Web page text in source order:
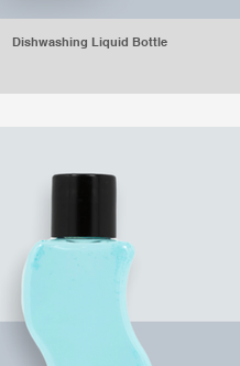
Dishwashing Liquid Bottle